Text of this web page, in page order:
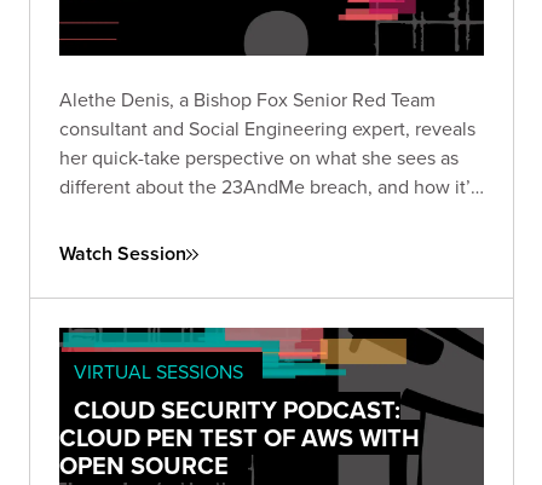
Alethe Denis, a Bishop Fox Senior Red Team
consultant and Social Engineering expert, reveals
her quick-take perspective on what she sees as
different about the 23AndMe breach, and how it’s
engineer.
Watch Session
VIRTUAL SESSIONS
CLOUD SECURITY PODCAST:
CLOUD PEN TEST OF AWS WITH
OPEN SOURCE